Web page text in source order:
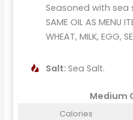
Seasoned with sea
SAME OIL AS MENU
WHEAT, MILK, EGG,
Salt:Sea Salt.
Medium
Calories